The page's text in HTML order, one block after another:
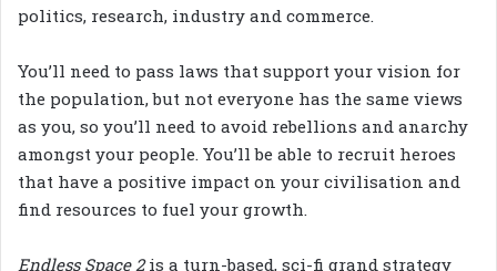
politics, research, industry and commerce.
You’ll need to pass laws that support your vision for
the population, but not everyone has the same views
as you, so you’ll need to avoid rebellions and anarchy
amongst your people. You’ll be able to recruit heroes
that have a positive impact on your civilisation and
find resources to fuel your growth.
Endless Space 2is a turn-based, sci-fi grand strategy